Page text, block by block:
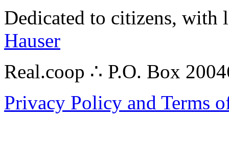
Dedicated to citizens,
Hauser
Real.coop ∴ P.O. Box
Privacy Policy and Terms